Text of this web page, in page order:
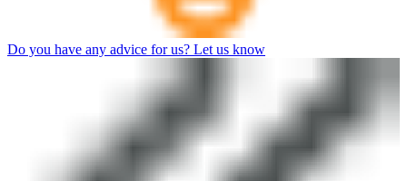
Do you have any advice for us? Let us know